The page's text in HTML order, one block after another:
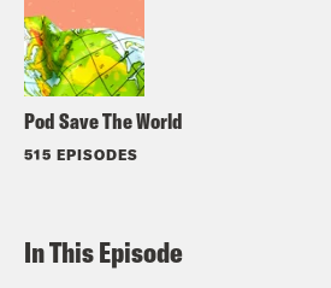
Pod Save The World
515 EPISODES
In This Episode